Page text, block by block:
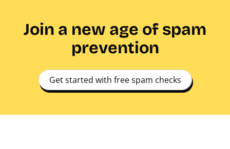
Join a new age of spam
prevention
Get started with free spam checks